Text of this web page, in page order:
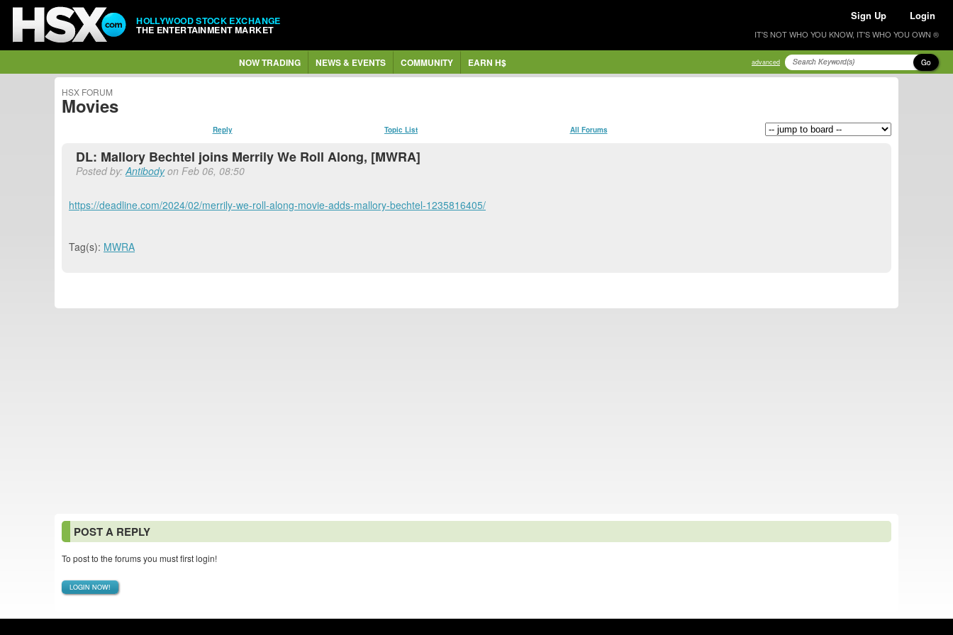
HOLLYWOOD STOCK EXCHANGE
THE ENTERTAINMENT MARKET
Sign Up Login
IT'S NOT WHO YOU KNOW, IT'S WHO YOU OWN ®
NOW TRADING NEWS & EVENTS COMMUNITY EARN H$ advanced Go
HSX FORUM
Movies
Reply Topic List All Forums
DL: Mallory Bechtel joins Merrily We Roll Along, [MWRA]
Posted by:Antibodyon Feb 06, 08:50
https://deadline.com/2024/02/merrily-we-roll-along-movie-adds-mallory-bechtel-1235816405/
Tag(s): MWRA
POST A REPLY
To post to the forums you must first login!
LOGIN NOW!